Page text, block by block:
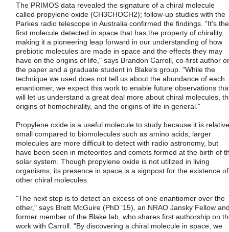
The PRIMOS data revealed the signature of a chiral molecule
called propylene oxide (CH3CHOCH2); follow-up studies with the
Parkes radio telescope in Australia confirmed the findings. "It's the
first molecule detected in space that has the property of chirality,
making it a pioneering leap forward in our understanding of how
prebiotic molecules are made in space and the effects they may
have on the origins of life," says Brandon Carroll, co-first author
the paper and a graduate student in Blake's group. "While the
technique we used does not tell us about the abundance of each
enantiomer, we expect this work to enable future observations
will let us understand a great deal more about chiral molecules,
origins of homochirality, and the origins of life in general."
Propylene oxide is a useful molecule to study because it is
small compared to biomolecules such as amino acids; larger
molecules are more difficult to detect with radio astronomy, but
have been seen in meteorites and comets formed at the birth of
solar system. Though propylene oxide is not utilized in living
organisms, its presence in space is a signpost for the existence of
other chiral molecules.
"The next step is to detect an excess of one enantiomer over the
other," says Brett McGuire (PhD '15), an NRAO Jansky Fellow
former member of the Blake lab, who shares first authorship on
work with Carroll. "By discovering a chiral molecule in space, we